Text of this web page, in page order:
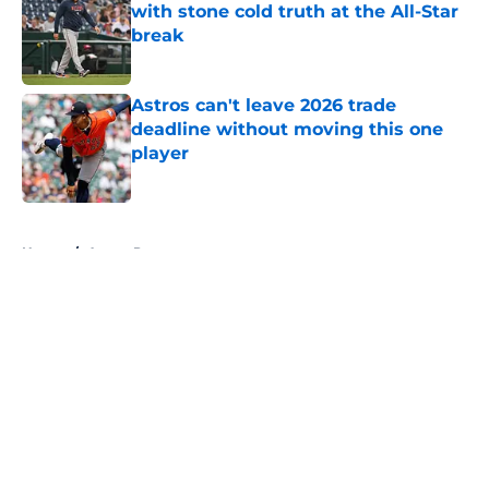
with stone cold truth at the All-Star
break
Published by on Invalid Date
Astros can't leave 2026 trade
deadline without moving this one
player
Published by on Invalid Date
Home / Astros Prospects